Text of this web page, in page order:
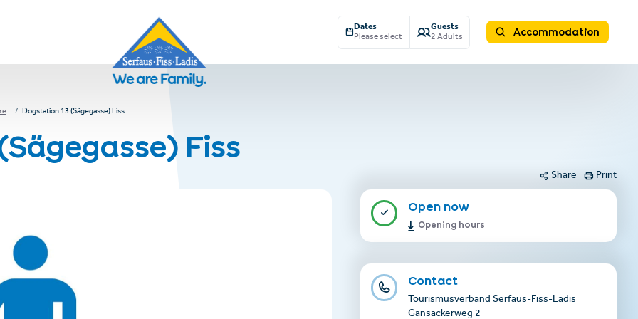
Dates
Please select
Guests
2 Adults
Accommodation
Dogstation 13 (Sägegasse) Fiss
Fiss
Share Print
Open now
Opening hours
Contact
Tourismusverband Serfaus-Fiss-Ladis
Gänsackerweg 2